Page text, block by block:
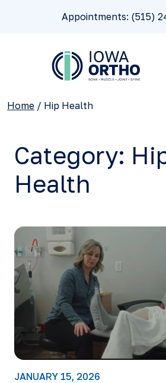
Appointments: (515)
Home / Hip Health
Category:
Health
JANUARY 15, 2026